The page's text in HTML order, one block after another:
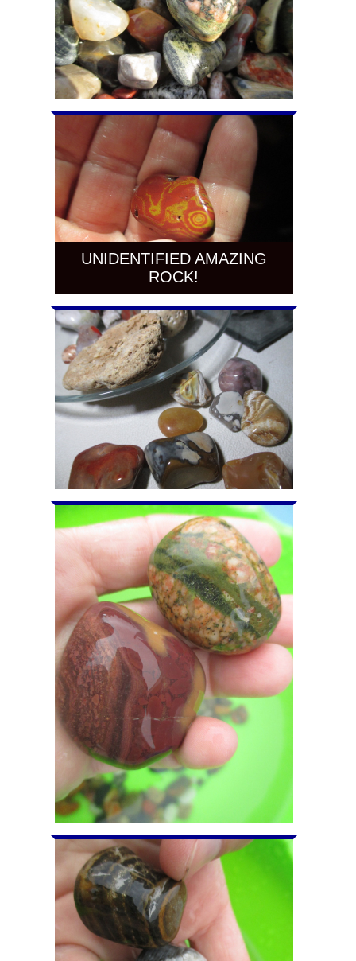
UNIDENTIFIED AMAZING
ROCK!